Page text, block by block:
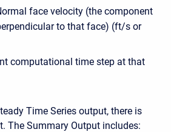
face velocity (the component
to that face) (ft/s or
computational time step at that
Time Series output, there is
The Summary Output includes: